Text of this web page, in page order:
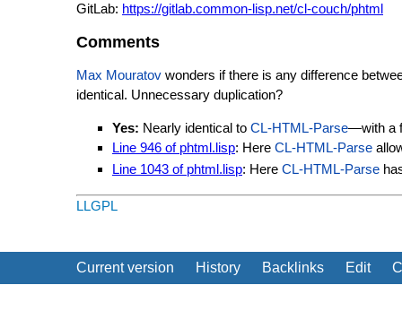
GitLab: https://gitlab.common-lisp.net/cl-couch/phtml
Comments
Max Mouratov wonders if there is any difference
identical. Unnecessary duplication?
Yes: Nearly identical to CL-HTML-Parse—with a
Line 946 of phtml.lisp: Here CL-HTML-Parse
Line 1043 of phtml.lisp: Here CL-HTML-Parse
LLGPL
Current version History Backlinks Edit